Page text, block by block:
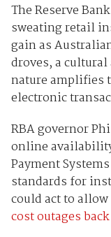
The Reserve
sweating retail
gain as
droves, a
nature amplifies
electronic
RBA governor
online
Payment
standards for
could act to
cost outages